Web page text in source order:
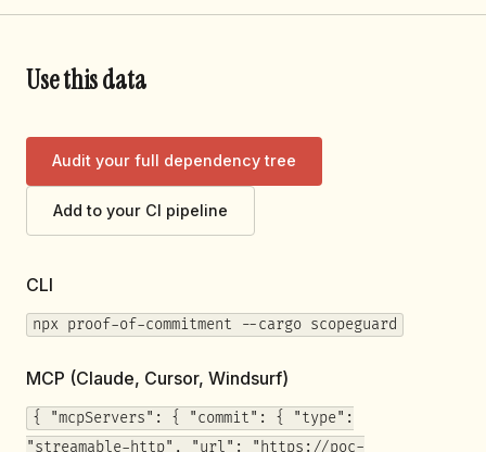
Use this data
Audit your full dependency tree
Add to your CI pipeline
CLI
npx proof-of-commitment --cargo scopeguard
MCP (Claude, Cursor, Windsurf)
{ "mcpServers": { "commit": { "type":
"streamable-http", "url": "https://poc-